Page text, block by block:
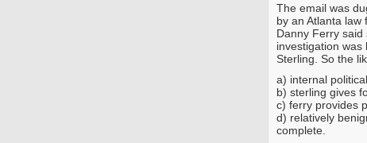
The email was
by an Atlanta law
Danny Ferry
investigation
Sterling. So the
a) internal
b) sterling gives
c) ferry provides
d) relatively
complete.